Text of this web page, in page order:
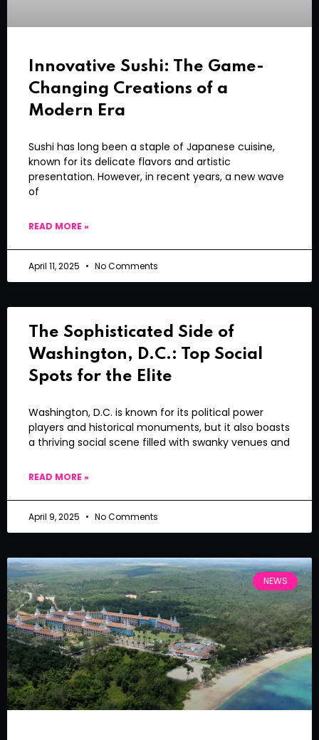
Innovative Sushi: The Game-
Changing Creations of a
Modern Era
Sushi has long been a staple of Japanese cuisine,
known for its delicate flavors and artistic
presentation. However, in recent years, a new wave
of
READ MORE »
April 11, 2025 No Comments
The Sophisticated Side of
Washington, D.C.: Top Social
Spots for the Elite
Washington, D.C. is known for its political power
players and historical monuments, but it also boasts
a thriving social scene filled with swanky venues and
READ MORE »
April 9, 2025 No Comments
NEWS